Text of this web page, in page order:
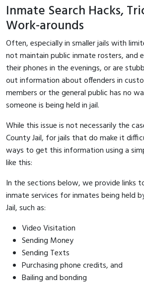
Inmate Search Hacks,
Work-arounds
Often, especially in smaller jails with
not maintain public inmate rosters, and
their phones in the evenings, or are
out information about offenders in
members or the general public has no
someone is being held in jail.
While this issue is not necessarily the
County Jail, for jails that do make it
ways to get this information using a
like this:
In the sections below, we provide links
inmate services for inmates being held
Jail, such as:
Video Visitation
Sending Money
Sending Texts
Purchasing phone credits, and
Bailing and bonding